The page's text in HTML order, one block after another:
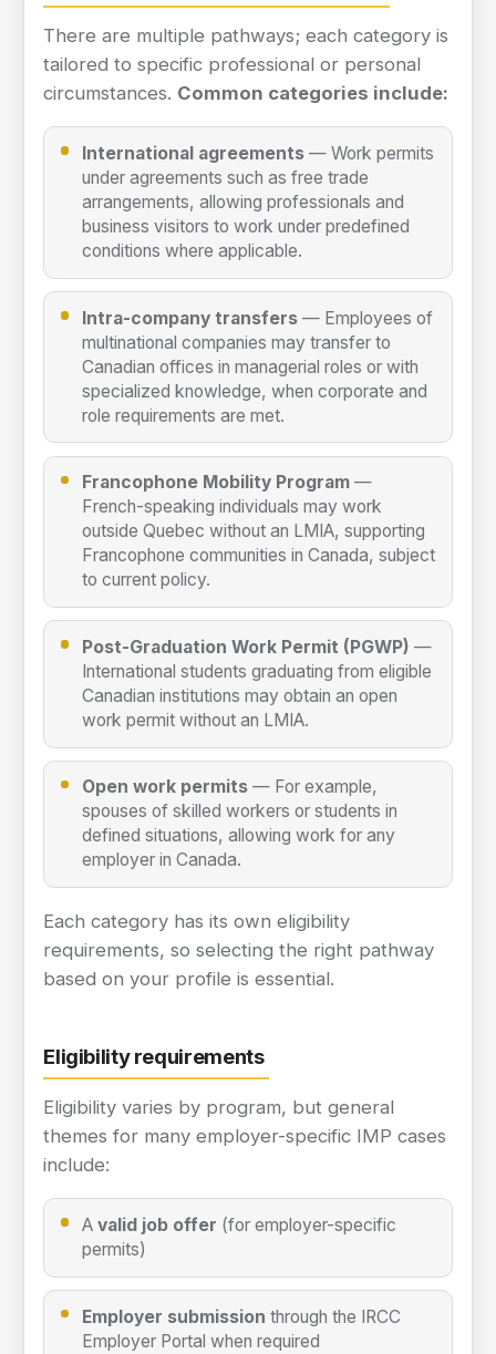
There are multiple pathways; each category is
tailored to specific professional or personal
circumstances. Common categories include:
International agreements — Work permits
under agreements such as free trade
arrangements, allowing professionals and
business visitors to work under predefined
conditions where applicable.
Intra-company transfers — Employees of
multinational companies may transfer to
Canadian offices in managerial roles or with
specialized knowledge, when corporate and
role requirements are met.
Francophone Mobility Program —
French-speaking individuals may work
outside Quebec without an LMIA, supporting
Francophone communities in Canada, subject
to current policy.
Post-Graduation Work Permit (PGWP) —
International students graduating from eligible
Canadian institutions may obtain an open
work permit without an LMIA.
Open work permits — For example,
spouses of skilled workers or students in
defined situations, allowing work for any
employer in Canada.
Each category has its own eligibility
requirements, so selecting the right pathway
based on your profile is essential.
Eligibility requirements
Eligibility varies by program, but general
themes for many employer-specific IMP cases
include:
Avalid job offer (for employer-specific
permits)
Employer submission through the IRCC
Employer Portal when required